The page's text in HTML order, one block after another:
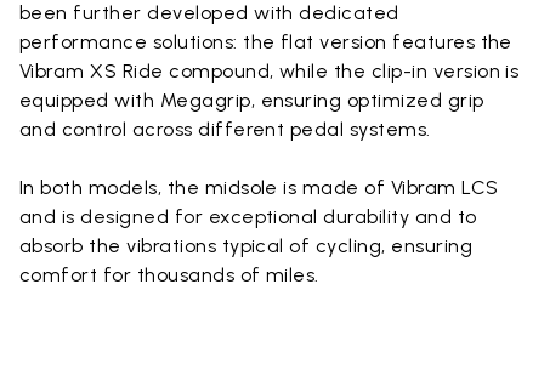
been further developed with dedicated
performance solutions: the flat version features the
Vibram XS Ride compound, while the clip-in version is
equipped with Megagrip, ensuring optimized grip
and control across different pedal systems.
In both models, the midsole is made of Vibram LCS
and is designed for exceptional durability and to
absorb the vibrations typical of cycling, ensuring
comfort for thousands of miles.